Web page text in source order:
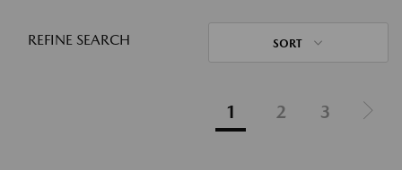
REFINE SEARCH SORT
1 2 3